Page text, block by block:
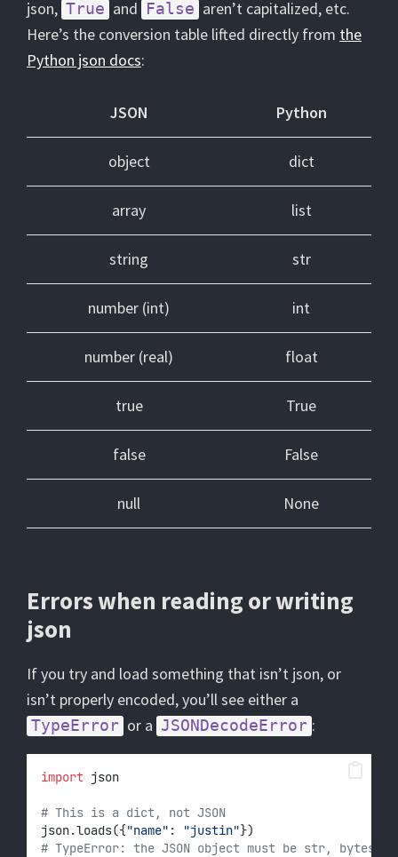
json, True and False aren’t capitalized, etc.
Here’s the conversion table lifted directly from the
Python json docs:
JSON Python
object dict
array list
string str
number (int) int
number (real) float
true True
false False
null None
Errors when reading or writing
json
If you try and load something that isn’t json, or
isn’t properly encoded, you’ll see either a
TypeError or a JSONDecodeError :
import json
# This is a dict, not JSON
json.loads({"name" : "justin"})
# TypeError: the JSON object must be str, bytes